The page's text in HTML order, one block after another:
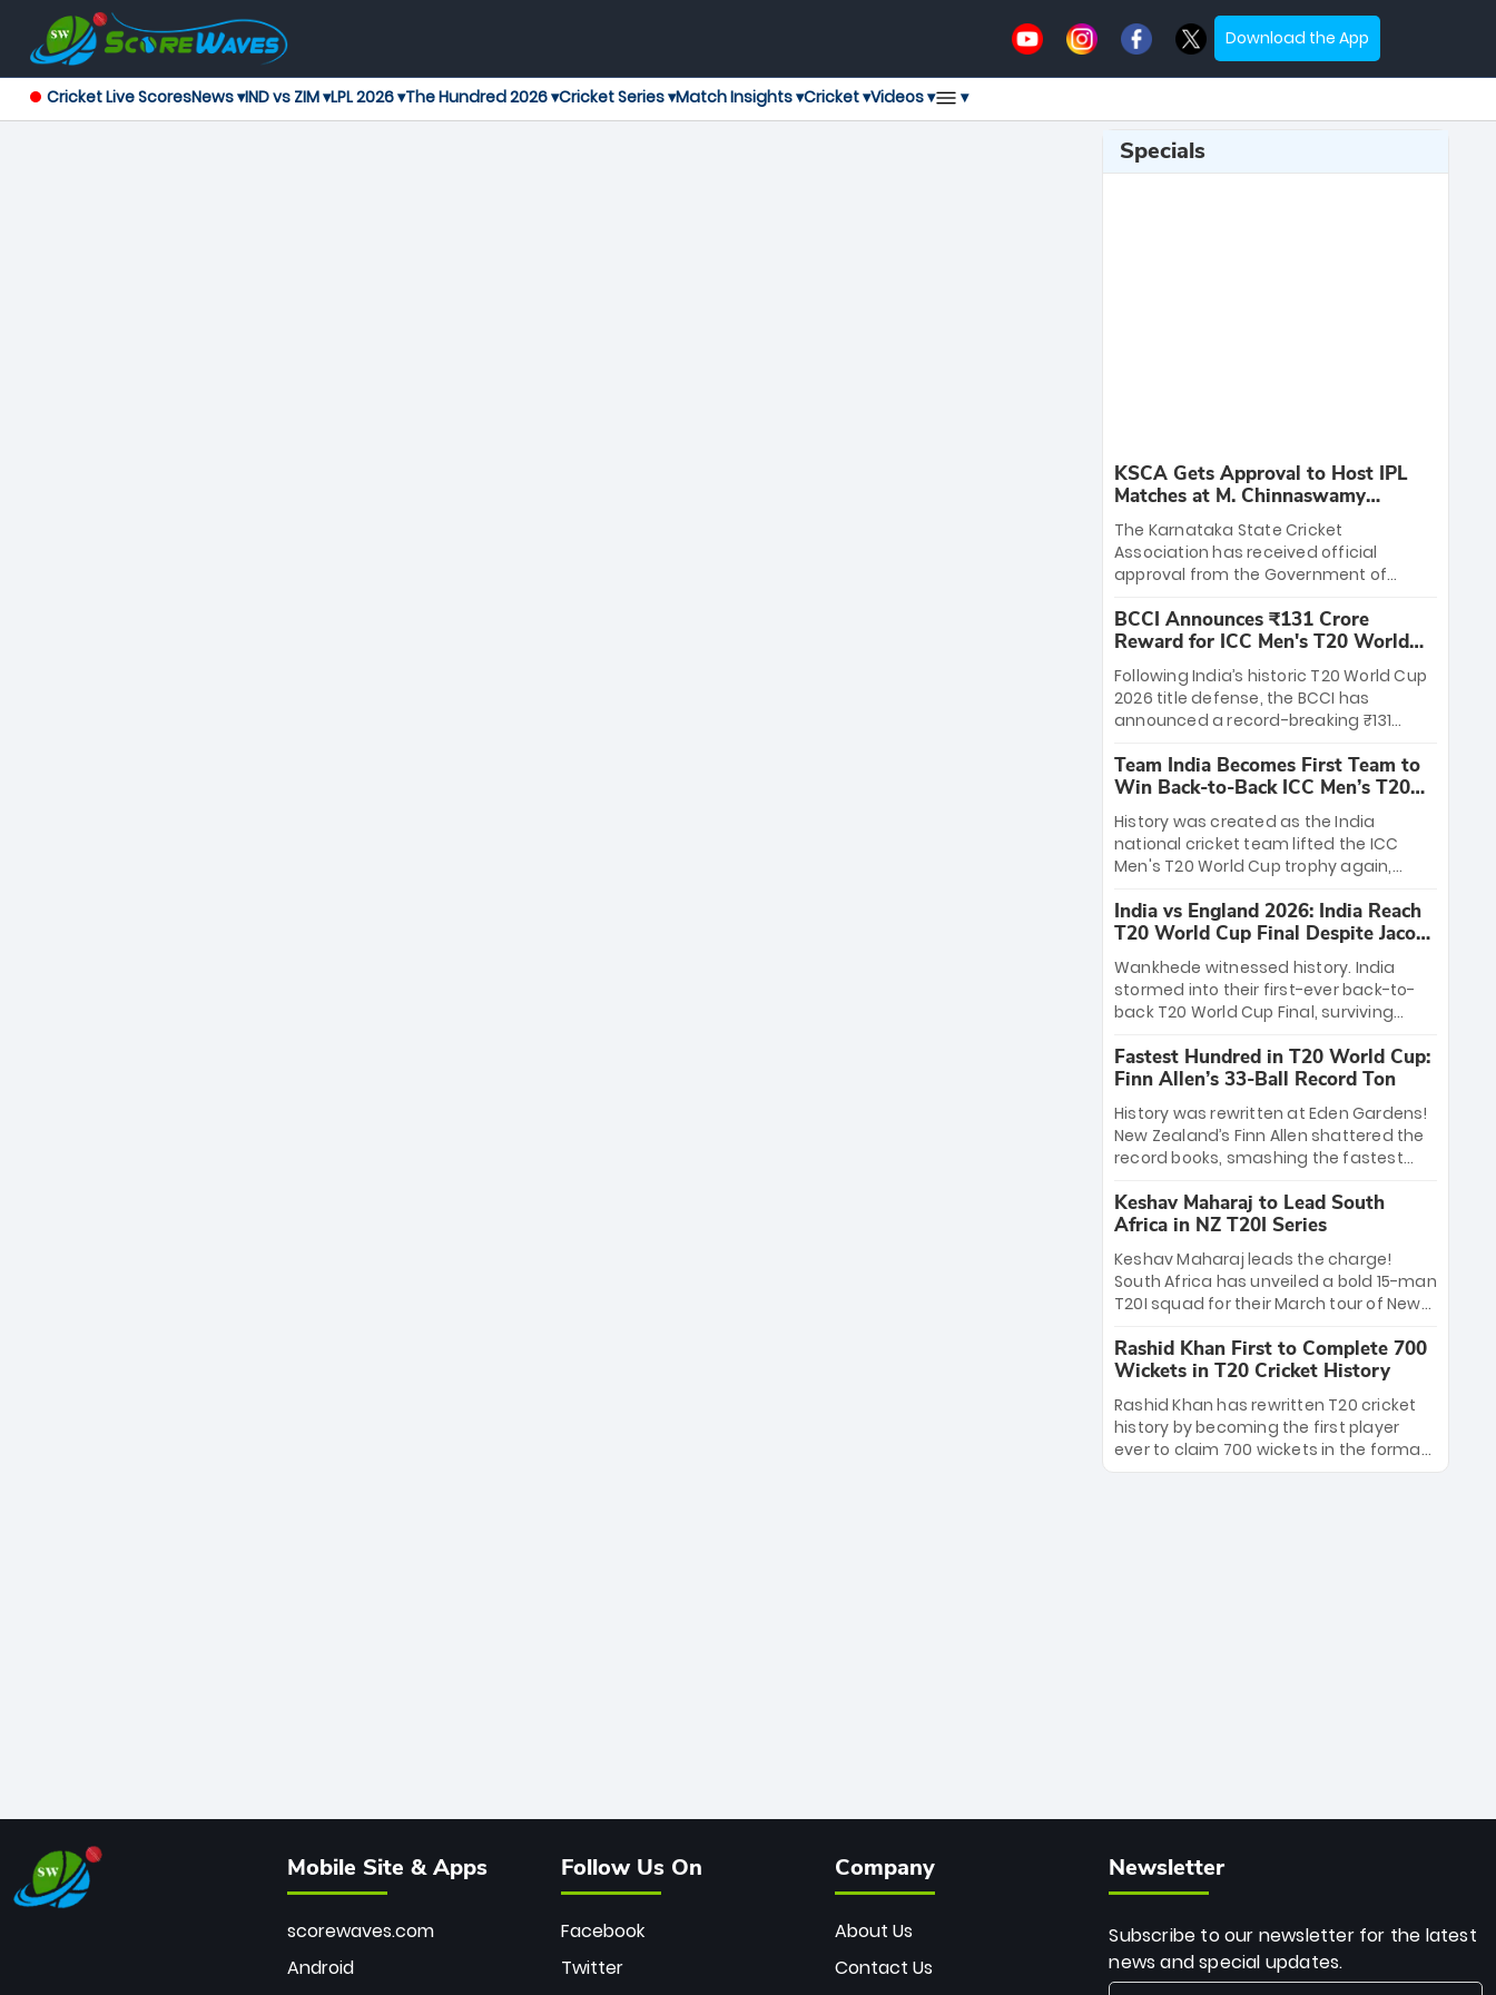
Download the App
Cricket Live ScoresNews ▾IND vs ZIM ▾LPL 2026 ▾The Hundred 2026 ▾Cricket Series ▾Match Insights ▾Cricket ▾Videos ▾ ▾
Specials
KSCA Gets Approval to Host IPL
Matches at M. Chinnaswamy
Stadium
The Karnataka State Cricket
Association has received official
approval from the Government of
League matches at the iconic M.
Chinnaswamy Stadium in Bengaluru.
The venue will host the season opener
on March 28 between Royal Challengers
Bengaluru and Sunrisers Hyderabad,
setting the stage for an electrifying
start to the IPL with passionate fans
and thrilling cricket action.
BCCI Announces ₹131 Crore
Reward for ICC Men's T20 World
Cup 2026 Winners
Following India’s historic T20 World Cup
2026 title defense, the BCCI has
announced a record-breaking ₹131
massive bounty honors the squad’s
dominant victory over New Zealand.
Each of the 15 players will receive ₹6
crore, with the remaining ₹41 crore
distributed among Gautam Gambhir’s
coaching staff and support personnel,
celebrating India’s unprecedented third
T20 world title.
Team India Becomes First Team to
Win Back-to-Back ICC Men’s T20
World Cup
History was created as the India
national cricket team lifted the ICC
Men's T20 World Cup trophy again,
to-back titles and the first to win three
T20 World Cups. Sanju Samson led the
charge with a brilliant 89 in the final and
a stunning tournament comeback to
win Player of the Tournament, while
Jasprit Bumrah’s 4-wicket spell sealed
India’s historic triumph.
India vs England 2026: India Reach
T20 World Cup Final Despite Jacob
Bethell’s 105
Wankhede witnessed history. India
stormed into their first-ever back-to-
back T20 World Cup Final, surviving
499-run thriller. Sanju Samson’s 89
equaled Virat Kohli’s knockout legacy as
India posted a record 253/7. Now, the
Men in Blue stand on the precipice of
immortality: one win against New
Zealand to become the first team to
win consecutive World Cup titles.
Fastest Hundred in T20 World Cup:
Finn Allen’s 33-Ball Record Ton
History was rewritten at Eden Gardens!
New Zealand’s Finn Allen shattered the
record books, smashing the fastest
33 balls. Obliterating Chris Gayle’s long-
standing 47-ball record, Allen’s
explosive 2026 semi-final masterclass
against South Africa has propelled the
Kiwis into the Grand Final. Is this the
greatest T20 innings ever? Explore the
new top 5 fastest centurions now.
Keshav Maharaj to Lead South
Africa in NZ T20I Series
Keshav Maharaj leads the charge!
South Africa has unveiled a bold 15-man
T20I squad for their March tour of New
uncapped gems—including teenage
pace sensation Nqobani Mokoena—get
their big break. Bolstered by the return
of Gerald Coetzee and Tony de Zorzi,
this new-look Proteas side under
Maharaj’s veteran leadership is ready
Rashid Khan First to Complete 700
Wickets in T20 Cricket History
Rashid Khan has rewritten T20 cricket
history by becoming the first player
ever to claim 700 wickets in the format.
The Afghan superstar continues to
Mobile Site & Apps
scorewaves.com
Android
Follow Us On
Facebook
Twitter
Company
About Us
Contact Us
Newsletter
Subscribe to our newsletter for the latest
news and special updates.